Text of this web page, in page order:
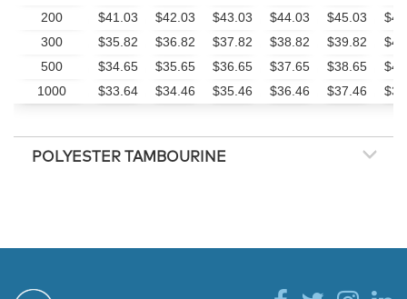
200
$41.03 $42.03 $43.03 $44.03 $45.03
300
$35.82 $36.82 $37.82 $38.82 $39.82
500
$34.65 $35.65 $36.65 $37.65 $38.65
1000
$33.64 $34.46 $35.46 $36.46 $37.46
POLYESTER TAMBOURINE